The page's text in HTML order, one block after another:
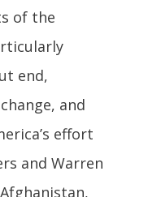
of the
end,
and
effort
and Warren